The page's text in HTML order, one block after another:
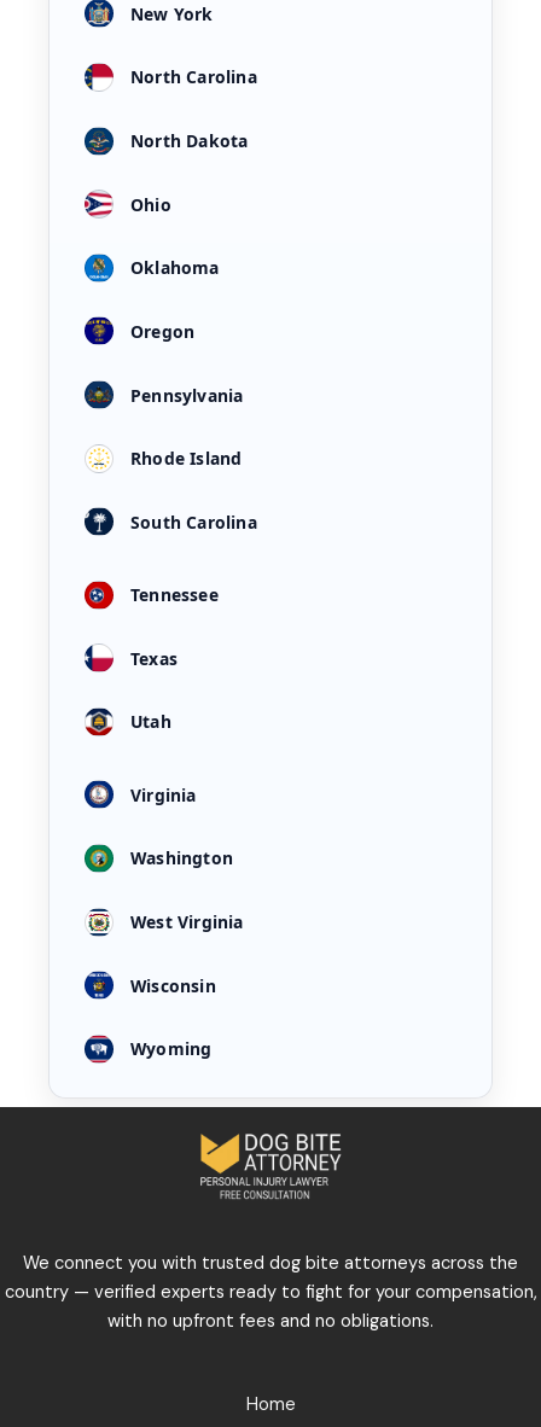
New York
North Carolina
North Dakota
Ohio
Oklahoma
Oregon
Pennsylvania
Rhode Island
South Carolina
Tennessee
Texas
Utah
Virginia
Washington
West Virginia
Wisconsin
Wyoming
We connect you with trusted dog bite attorneys across the
country — verified experts ready to fight for your compensation,
with no upfront fees and no obligations.
Home